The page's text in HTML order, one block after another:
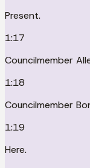
Present.
1:17
Councilmember
1:18
Councilmember
1:19
Here.